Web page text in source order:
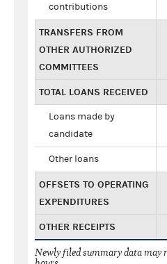
contributions
TRANSFERS FROM
OTHER AUTHORIZED
COMMITTEES
TOTAL LOANS RECEIVED
Loans made by
candidate
Other loans
OFFSETS TO OPERATING
EXPENDITURES
OTHER RECEIPTS
Newly filed summary data may